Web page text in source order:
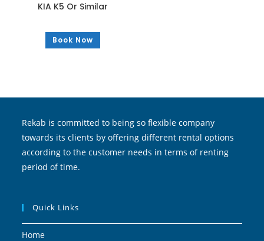
KIA K5 Or Similar
Book Now
Rekab is committed to being so flexible company
towards its clients by offering different rental options
according to the customer needs in terms of renting
period of time.
Quick Links
Home